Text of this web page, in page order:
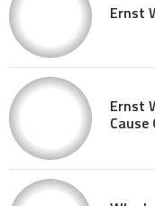
Ernst
Ernst